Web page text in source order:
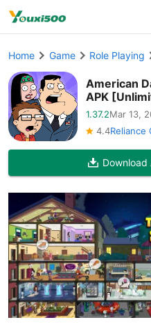
Home Game Role Playing
American
APK
1.37.2Mar 13,
4.4Reliance
Download